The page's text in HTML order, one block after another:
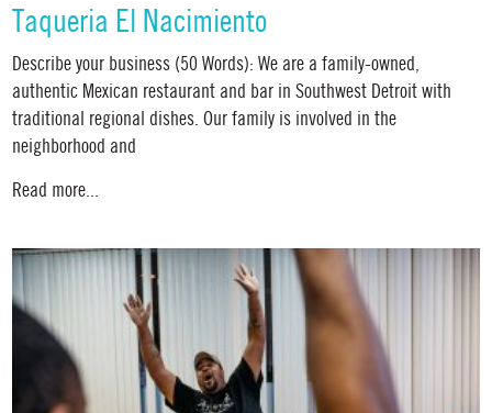
Taqueria El Nacimiento
Describe your business (50 Words): We are a family-owned,
authentic Mexican restaurant and bar in Southwest Detroit with
traditional regional dishes. Our family is involved in the
neighborhood and
Read more...